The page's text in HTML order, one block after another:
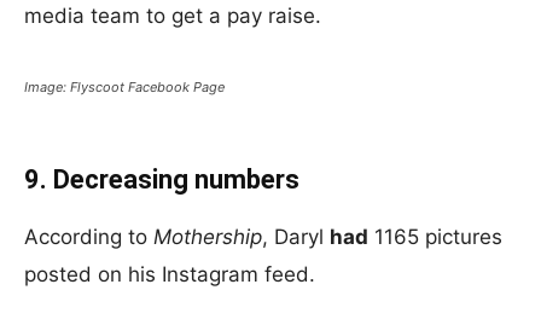
media team to get a pay raise.
Image: Flyscoot Facebook Page
9. Decreasing numbers
According to Mothership, Daryl had 1165 pictures
posted on his Instagram feed.